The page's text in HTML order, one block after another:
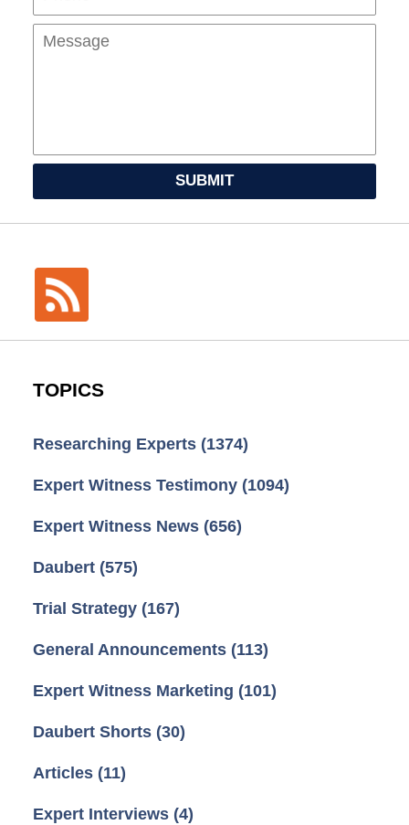
SUBMIT
TOPICS
Researching Experts (1374)
Expert Witness Testimony (1094)
Expert Witness News (656)
Daubert (575)
Trial Strategy (167)
General Announcements (113)
Expert Witness Marketing (101)
Daubert Shorts (30)
Articles (11)
Expert Interviews (4)